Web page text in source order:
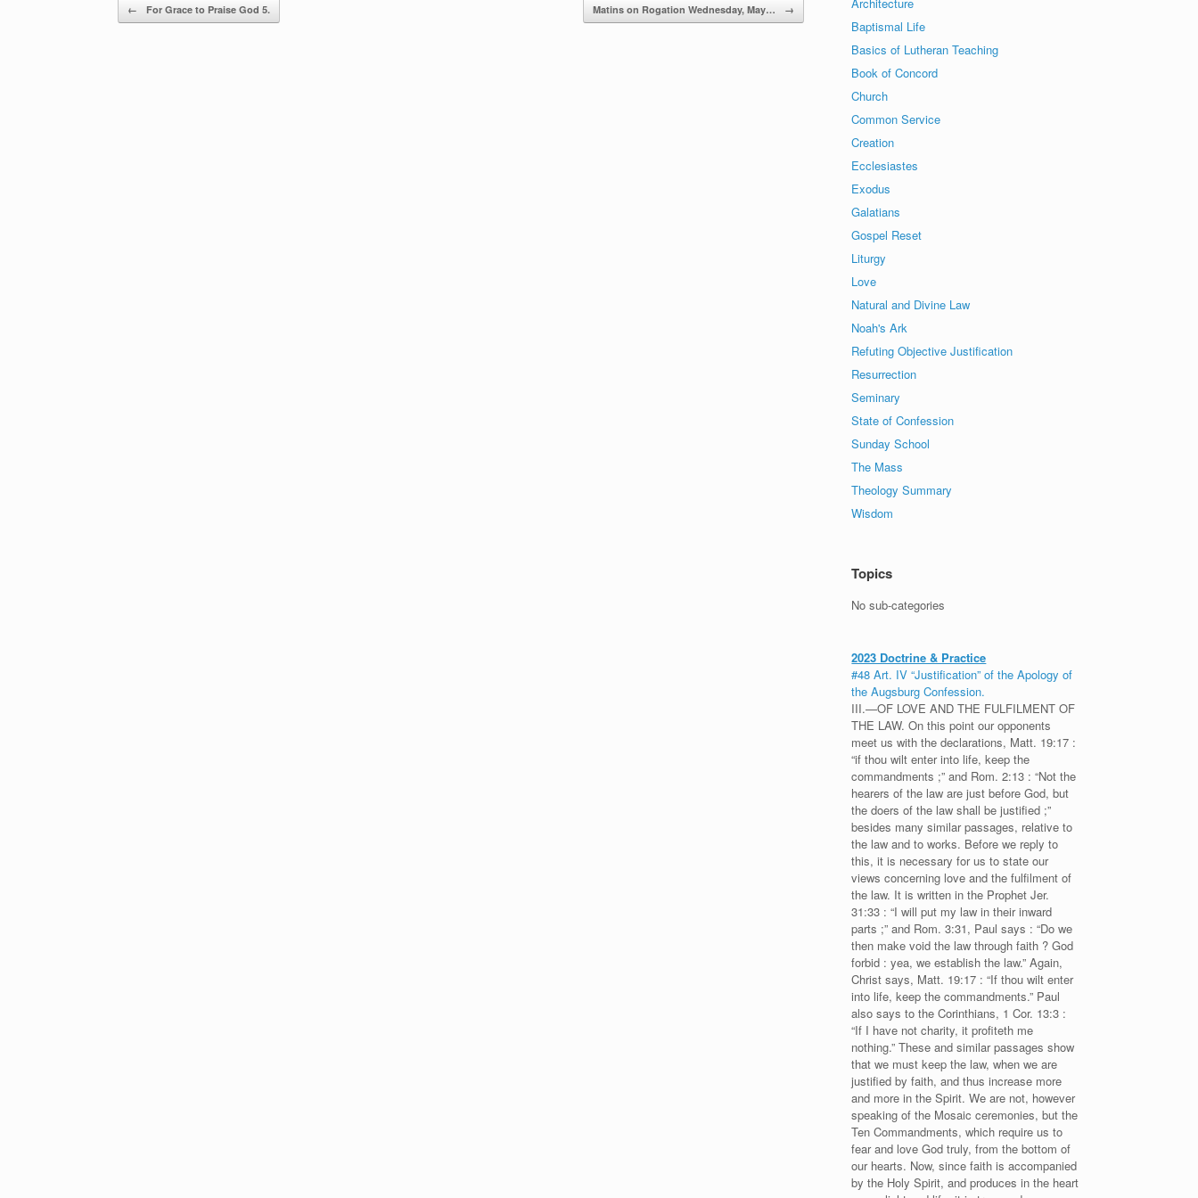
Post navigation
← For Grace to Praise God 5. Matins on Rogation Wednesday, May… →
Baptismal Life
Basics of Lutheran Teaching
Book of Concord
Church
Common Service
Creation
Ecclesiastes
Exodus
Galatians
Gospel Reset
Liturgy
Love
Natural and Divine Law
Noah's Ark
Refuting Objective Justification
Resurrection
Seminary
State of Confession
Sunday School
The Mass
Theology Summary
Wisdom
Topics
No sub-categories
2023 Doctrine & Practice
#48 Art. IV “Justification” of the Apology of
the Augsburg Confession.
III.—OF LOVE AND THE FULFILMENT OF
THE LAW. On this point our opponents
meet us with the declarations, Matt. 19:17 :
“if thou wilt enter into life, keep the
commandments ;” and Rom. 2:13 : “Not the
hearers of the law are just before God, but
the doers of the law shall be justified ;”
besides many similar passages, relative to
the law and to works. Before we reply to
this, it is necessary for us to state our
views concerning love and the fulfilment of
the law. It is written in the Prophet Jer.
31:33 : “I will put my law in their inward
parts ;” and Rom. 3:31, Paul says : “Do we
then make void the law through faith ? God
forbid : yea, we establish the law.” Again,
Christ says, Matt. 19:17 : “If thou wilt enter
into life, keep the commandments.” Paul
also says to the Corinthians, 1 Cor. 13:3 :
“If I have not charity, it profiteth me
nothing.” These and similar passages show
that we must keep the law, when we are
justified by faith, and thus increase more
and more in the Spirit. We are not, however
speaking of the Mosaic ceremonies, but the
Ten Commandments, which require us to
fear and love God truly, from the bottom of
our hearts. Now, since faith is accompanied
by the Holy Spirit, and produces in the heart